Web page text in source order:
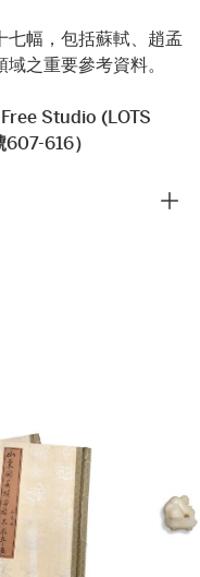
七幅，包括蘇軾、趙孟
之重要參考資料。
Studio (LOTS
616）